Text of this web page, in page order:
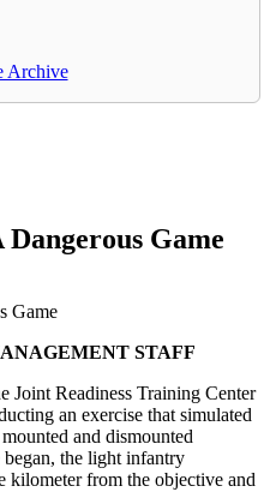
Archive
Game
STAFF
Joint Readiness Training Center
an exercise that simulated
and dismounted
began, the light infantry
kilometer from the objective and